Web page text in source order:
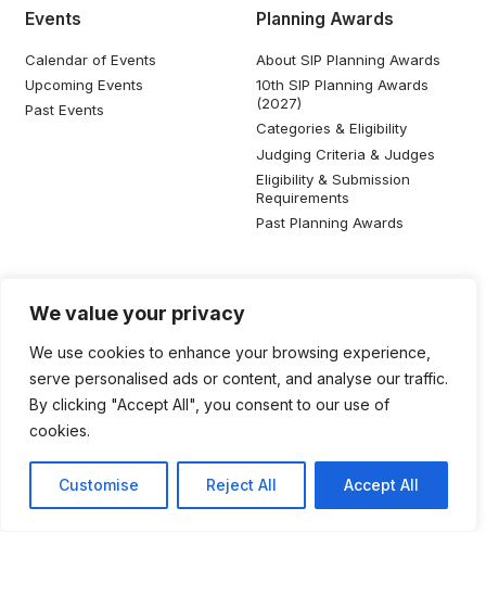
We value your privacy
We use cookies to enhance your browsing experience,
serve personalised ads or content, and analyse our traffic.
By clicking "Accept All", you consent to our use of
cookies.
Customise Reject All Accept All
Events
Calendar of Events
Upcoming Events
Past Events
Planning Awards
About SIP Planning Awards
10th SIP Planning Awards
(2027)
Categories & Eligibility
Judging Criteria & Judges
Eligibility & Submission
Requirements
Past Planning Awards
Resources
Useful Planning Information
Local Planning Education
Job Listing
Galleries